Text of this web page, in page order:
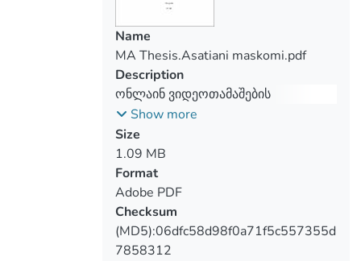
Name
MA Thesis.Asatiani maskomi.pdf
Description
ონლაინ ვიდეოთამაშების
ეფექტების გავლენა მოზარდებზე
Show more
Size
1.09 MB
Format
Adobe PDF
Checksum
(MD5):06dfc58d98f0a71f5c557355d
7858312